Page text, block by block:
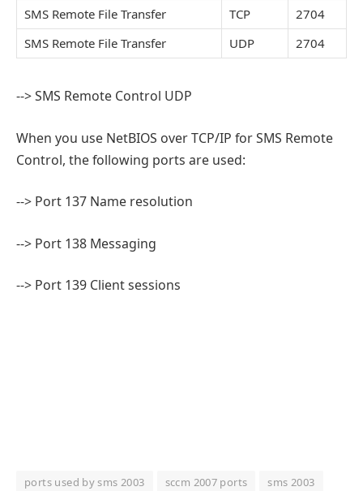
SMS Remote File Transfer
TCP
2704
SMS Remote File Transfer
UDP 2704
--> SMS Remote Control UDP
When you use NetBIOS over TCP/IP for SMS Remote
Control, the following ports are used:
--> Port 137 Name resolution
--> Port 138 Messaging
--> Port 139 Client sessions
ports used by sms 2003 sccm 2007 ports sms 2003